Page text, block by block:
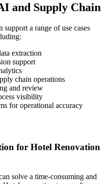
and Supply Chain
support a range of use cases
extraction
support
chain operations
and review
visibility
for operational accuracy
for Hotel Renovation
solve a time-consuming and